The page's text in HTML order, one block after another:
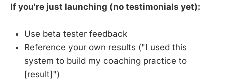
If you're just launching (no testimonials yet):
Use beta tester feedback
Reference your own results ("I used this
system to build my coaching practice to
[result]")